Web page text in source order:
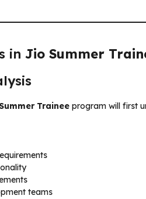
in Jio Summer
Trainee program will first
teams